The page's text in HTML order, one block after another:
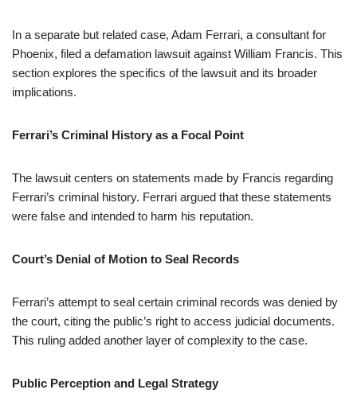
In a separate but related case, Adam Ferrari, a consultant for
Phoenix, filed a defamation lawsuit against William Francis. This
section explores the specifics of the lawsuit and its broader
implications.
Ferrari’s Criminal History as a Focal Point
The lawsuit centers on statements made by Francis regarding
Ferrari’s criminal history. Ferrari argued that these statements
were false and intended to harm his reputation.
Court’s Denial of Motion to Seal Records
Ferrari’s attempt to seal certain criminal records was denied by
the court, citing the public’s right to access judicial documents.
This ruling added another layer of complexity to the case.
Public Perception and Legal Strategy